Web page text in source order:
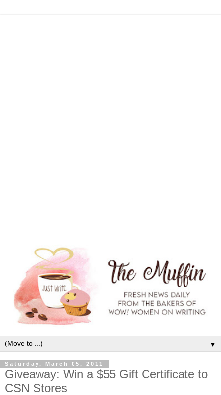
▼
Saturday, March 05, 2011
Giveaway: Win a $55 Gift Certificate to
CSN Stores